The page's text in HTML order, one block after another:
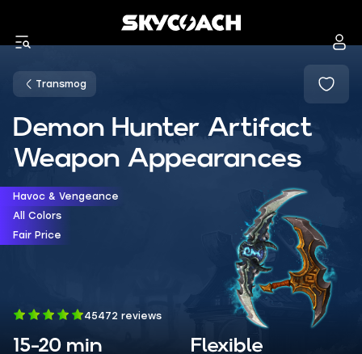
Transmog
Demon Hunter Artifact
Weapon Appearances
Havoc & Vengeance
All Colors
Fair Price
45472 reviews
15-20 min Flexible